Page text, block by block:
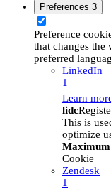
Preferences 3
Preference
that changes the
preferred
LinkedIn
1
Learn
lidc
This is
optimize
Cookie
Zendesk
1